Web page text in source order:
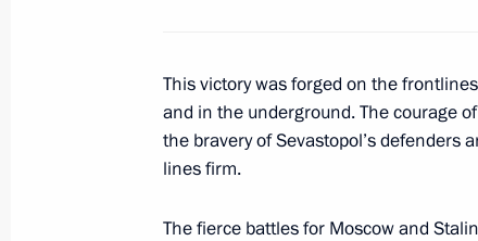
Victory Day parade on Red Square
May 9, 2014, 11:00 Moscow
May 8, 2014, Thursday
This victory was forged on the
and in the underground. The courage
the bravery of Sevastopol’s defenders
lines firm.
The fierce battles for Moscow and